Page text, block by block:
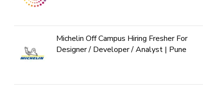
Michelin Off Campus Hiring Fresher For
Designer / Developer / Analyst | Pune